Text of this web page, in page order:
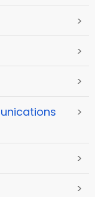
>
>
>
>
>
>